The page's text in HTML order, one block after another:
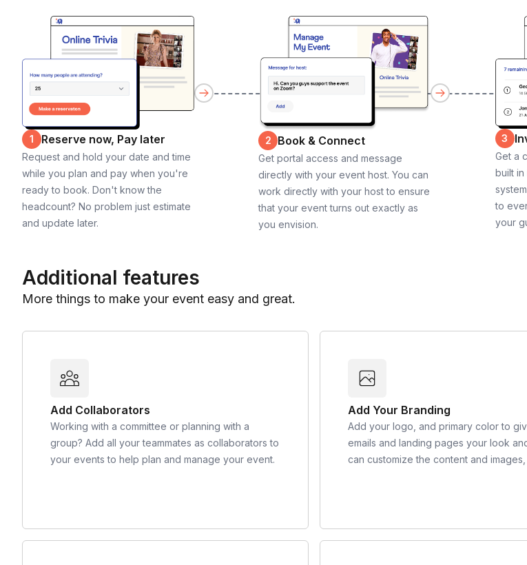
1 Reserve now, Pay later
Request and hold your date and time
while you plan and pay when you're
ready to book. Don't know the
headcount? No problem just estimate
and update later.
2 Book & Connect
Get portal access and message
directly with your event host. You can
work directly with your host to ensure
that your event turns out exactly as
you envision.
3
Get a
built
to
your
Additional features
More things to make your event easy and great.
Add Collaborators
Working with a committee or planning with a
group? Add all your teammates as collaborators to
your events to help plan and manage your event.
Add Your Branding
Add your logo, and primary color to
emails and landing pages your look
can customize the content and